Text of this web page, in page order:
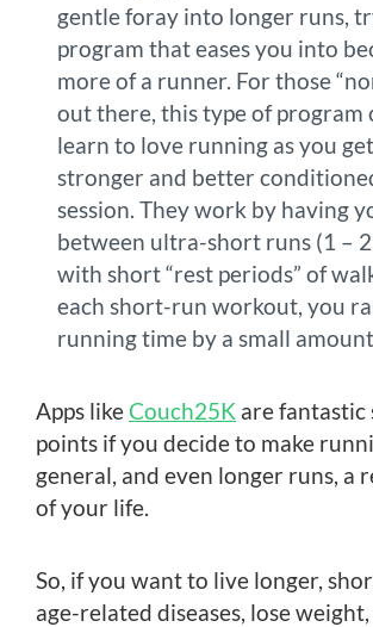
gentle foray into longer runs,
program that eases you into
more of a runner. For those
out there, this type of program
learn to love running as you
stronger and better
session. They work by having
between ultra-short runs (1 –
with short “rest periods” of
each short-run workout, you
running time by a small
Apps like Couch25K are
points if you decide to make
general, and even longer runs, a
of your life.
So, if you want to live longer,
age-related diseases, lose